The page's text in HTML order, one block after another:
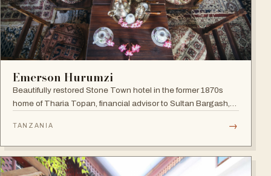
Emerson Hurumzi
Beautifully restored Stone Town hotel in the former 1870s
home of Tharia Topan, financial advisor to Sultan Bargash,
and Stone Town rooftops.
TANZANIA →